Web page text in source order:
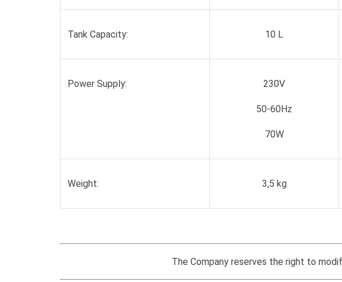
Tank Capacity: 10 L
Power Supply: 230V
50-60Hz
70W
Weight: 3,5 kg
The Company reserves the right to